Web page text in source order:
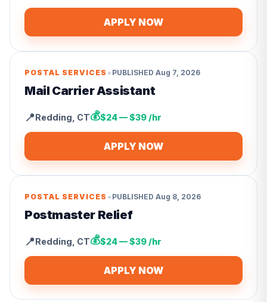
APPLY NOW
POSTAL SERVICES • PUBLISHED Aug 7, 2026
Mail Carrier Assistant
📍Redding CT💰$24 — $39 /hr
APPLY NOW
POSTAL SERVICES • PUBLISHED Aug 8, 2026
Postmaster Relief
📍Redding CT💰$24 — $39 /hr
APPLY NOW